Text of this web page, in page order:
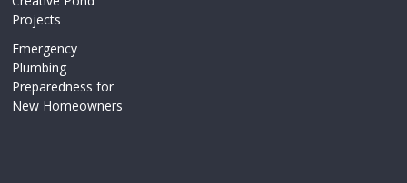
Projects
Emergency
Plumbing
Preparedness for
New Homeowners